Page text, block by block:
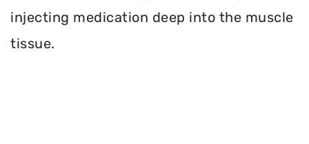
injecting medication deep into the muscle
tissue.